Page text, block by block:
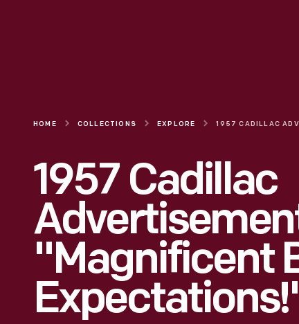
HOME COLLECTIONS EXPLORE
1957 Cadillac
"Magnificent